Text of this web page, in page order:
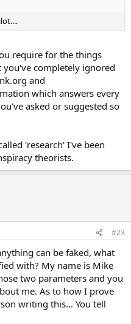
require for the things
completely ignored
and
which answers every
asked or suggested so
'research' I've been
theorists.
#23
can be faked, what
with? My name is Mike
two parameters and you
me. As to how I prove
writing this... You tell